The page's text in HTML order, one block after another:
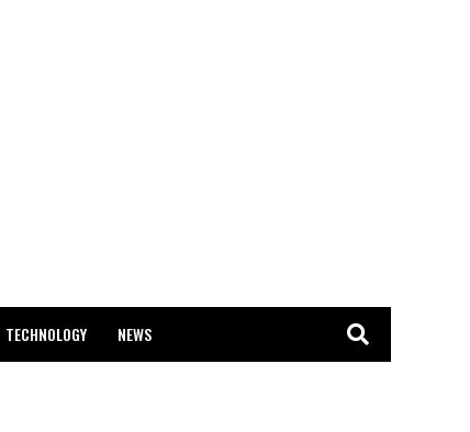
TECHNOLOGY NEWS